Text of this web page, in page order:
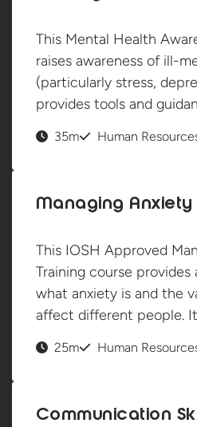
This Mental Health
raises awareness of ill-
(particularly stress,
provides tools and
35m Human
Managing Anxiety
This IOSH Approved
Training course
what anxiety is and the
affect different people.
25m Human
Communication